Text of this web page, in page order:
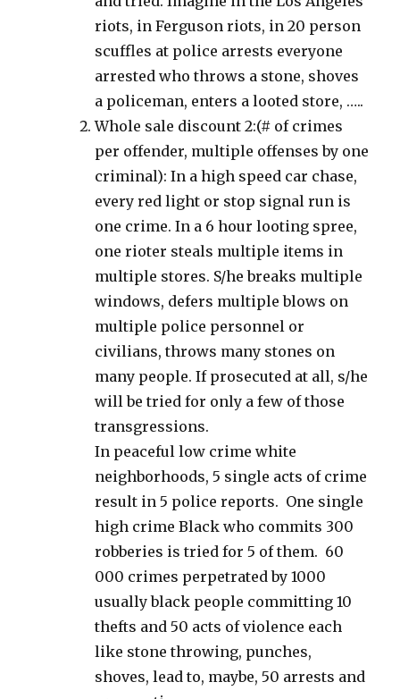
riots, in Ferguson riots, in 20 person
scuffles at police arrests everyone
arrested who throws a stone, shoves
a policeman, enters a looted store, …..
Whole sale discount 2:(# of crimes
per offender, multiple offenses by one
criminal): In a high speed car chase,
every red light or stop signal run is
one crime. In a 6 hour looting spree,
one rioter steals multiple items in
multiple stores. S/he breaks multiple
windows, defers multiple blows on
multiple police personnel or
civilians, throws many stones on
many people. If prosecuted at all, s/he
will be tried for only a few of those
transgressions.
In peaceful low crime white
neighborhoods, 5 single acts of crime
result in 5 police reports. One single
high crime Black who commits 300
robberies is tried for 5 of them. 60
000 crimes perpetrated by 1000
usually black people committing 10
thefts and 50 acts of violence each
like stone throwing, punches,
shoves, lead to, maybe, 50 arrests and